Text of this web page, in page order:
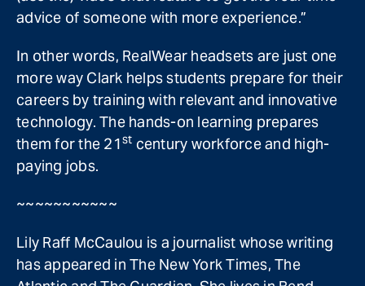
advice of someone with more experience.”
In other words, RealWear headsets are just one
more way Clark helps students prepare for their
careers by training with relevant and innovative
technology. The hands-on learning prepares
them for the 21st century workforce and high-
paying jobs.
~~~~~~~~~~~
Lily Raff McCaulou is a journalist whose writing
has appeared in The New York Times, The